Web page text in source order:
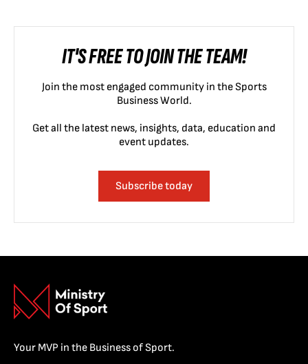
IT'S FREE TO JOIN THE TEAM!
Join the most engaged community in the Sports
Business World.
Get all the latest news, insights, data, education and
event updates.
Subscribe today
Your MVP in the Business of Sport.